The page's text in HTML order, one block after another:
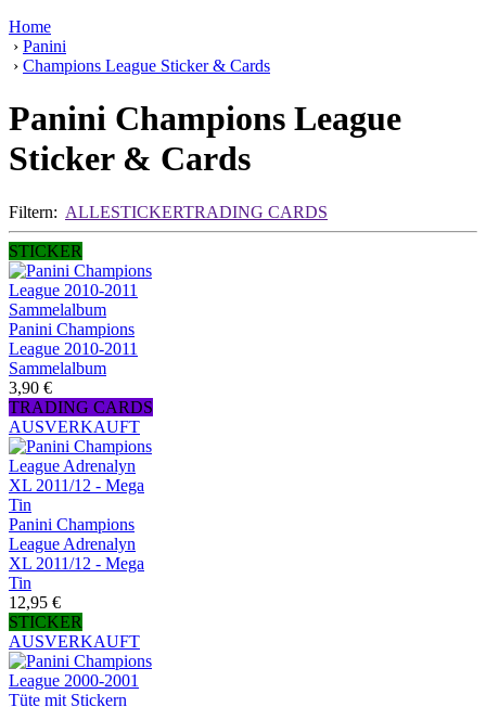
Home
› Panini
› Champions League Sticker & Cards
Panini Champions League
Sticker & Cards
Filtern: ALLESTICKERTRADING CARDS
STICKER
Panini Champions
League 2010-2011
Sammelalbum
3,90 €
TRADING CARDS
AUSVERKAUFT
Panini Champions
League Adrenalyn
XL 2011/12 - Mega
Tin
12,95 €
STICKER
AUSVERKAUFT